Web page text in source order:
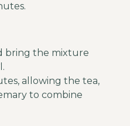
bring the mixture
allowing the tea,
to combine